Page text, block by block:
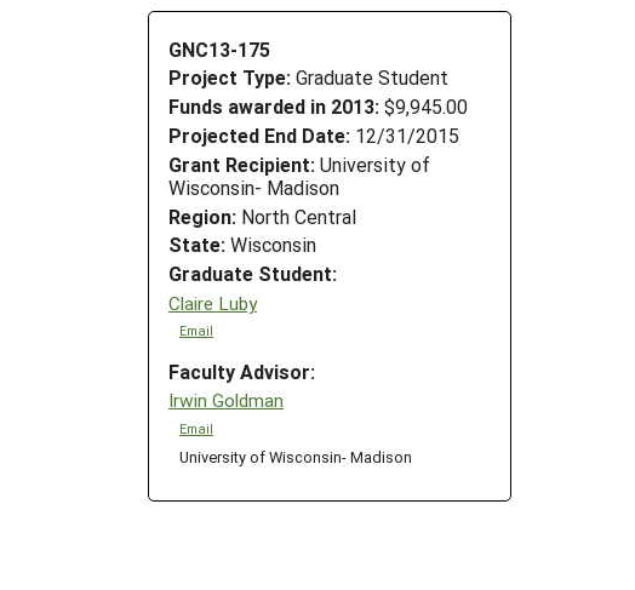
GNC13-175
Project Type: Graduate Student
Funds awarded in 2013: $9,945.00
Projected End Date: 12/31/2015
Grant Recipient: University of
Wisconsin- Madison
Region: North Central
State: Wisconsin
Graduate Student:
Claire Luby
Email
Faculty Advisor:
Irwin Goldman
Email
University of Wisconsin- Madison